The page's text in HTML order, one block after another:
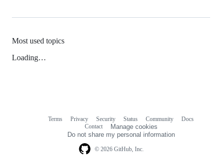
Most used topics
Loading…
© 2026 GitHub, Inc.
Terms Privacy Security Status Community
Docs
Contact
Manage cookies
Do not share my personal information